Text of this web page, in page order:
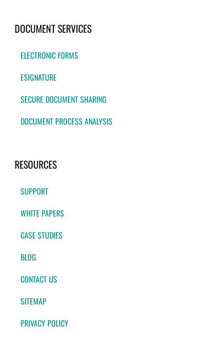
DOCUMENT SERVICES
ELECTRONIC FORMS
ESIGNATURE
SECURE DOCUMENT SHARING
DOCUMENT PROCESS ANALYSIS
RESOURCES
SUPPORT
WHITE PAPERS
CASE STUDIES
BLOG
CONTACT US
SITEMAP
PRIVACY POLICY